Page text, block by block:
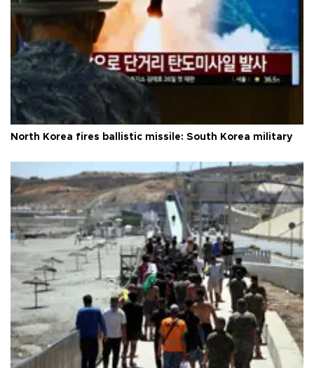
North Korea fires ballistic missile: South Korea military